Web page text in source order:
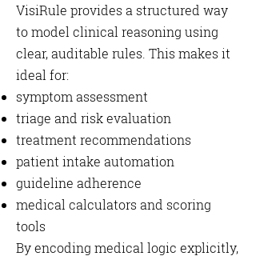
VisiRule provides a structured way
to model clinical reasoning using
clear, auditable rules. This makes it
ideal for:
symptom assessment
triage and risk evaluation
treatment recommendations
patient intake automation
guideline adherence
medical calculators and scoring
tools
By encoding medical logic explicitly,